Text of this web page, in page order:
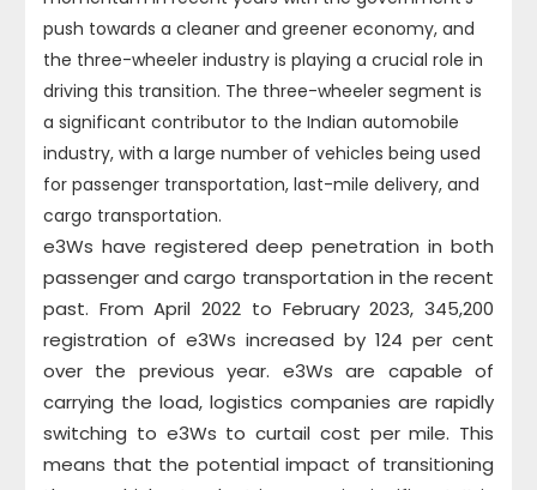
push towards a cleaner and greener economy, and
the three-wheeler industry is playing a crucial role in
driving this transition. The three-wheeler segment is
a significant contributor to the Indian automobile
industry, with a large number of vehicles being used
for passenger transportation, last-mile delivery, and
cargo transportation.
e3Ws have registered deep penetration in both
passenger and cargo transportation in the recent
past. From April 2022 to February 2023, 345,200
registration of e3Ws increased by 124 per cent
over the previous year. e3Ws are capable of
carrying the load, logistics companies are rapidly
switching to e3Ws to curtail cost per mile. This
means that the potential impact of transitioning